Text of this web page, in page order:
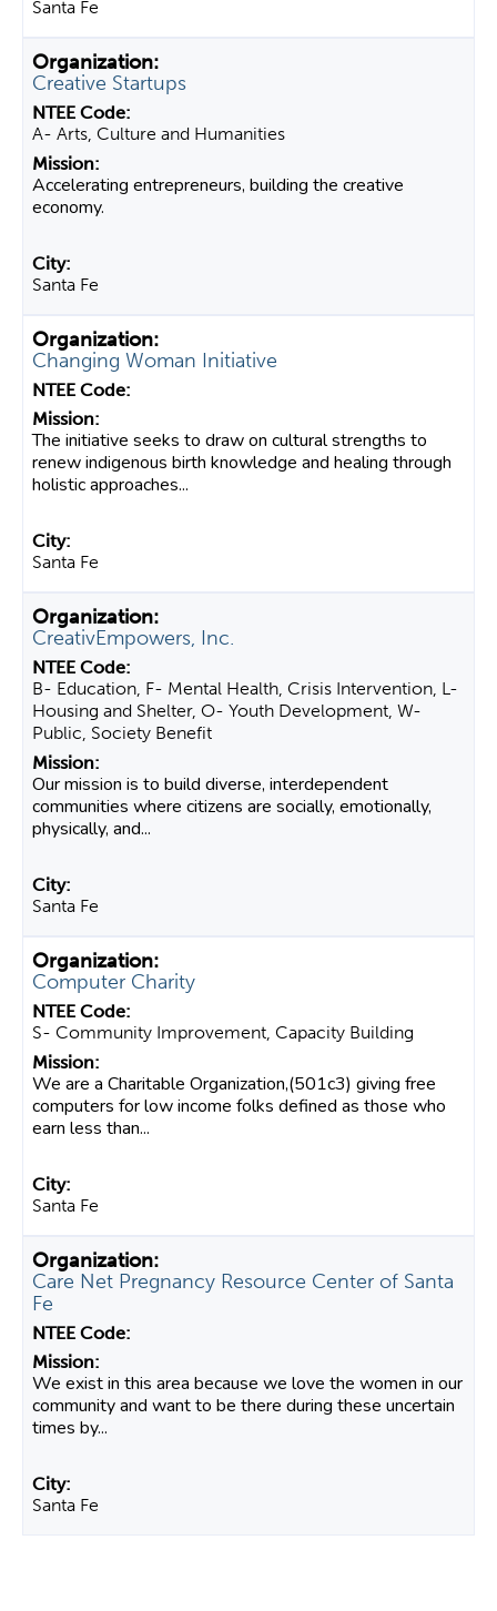
Santa Fe
Creative Startups
A- Arts, Culture and Humanities
Accelerating entrepreneurs, building the creative
economy.
Santa Fe
Changing Woman Initiative
The initiative seeks to draw on cultural strengths to
renew indigenous birth knowledge and healing through
holistic approaches...
Santa Fe
CreativEmpowers, Inc.
B- Education, F- Mental Health, Crisis Intervention, L-
Housing and Shelter, O- Youth Development, W-
Public, Society Benefit
Our mission is to build diverse, interdependent
communities where citizens are socially, emotionally,
physically, and...
Santa Fe
Computer Charity
S- Community Improvement, Capacity Building
We are a Charitable Organization,(501c3) giving free
computers for low income folks defined as those who
earn less than...
Santa Fe
Care Net Pregnancy Resource Center of Santa
Fe
We exist in this area because we love the women in our
community and want to be there during these uncertain
times by...
Santa Fe